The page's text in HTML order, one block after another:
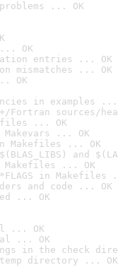
... OK
OK
entries ... OK
mismatches ... OK
OK
in examples ...
Fortran sources/
... OK
... OK
Makefiles ... OK
and
Makefiles ... OK
in Makefiles
and code ... OK
... OK
... OK
... OK
in the check
directory ... OK